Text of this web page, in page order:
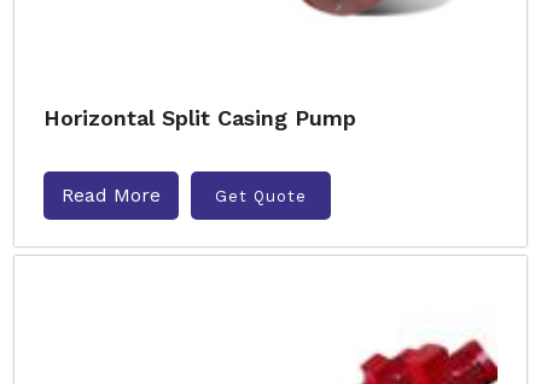
Horizontal Split Casing Pump
Read More Get Quote